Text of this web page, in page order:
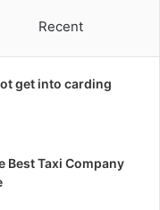
Recent
get into carding
Best Taxi Company